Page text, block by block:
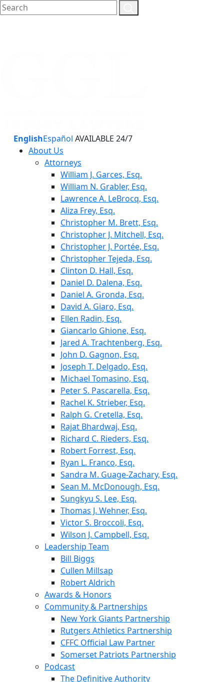
EnglishEspañol AVAILABLE 24/7
About Us
Attorneys
William J. Garces, Esq.
William N. Grabler, Esq.
Lawrence A. LeBrocq, Esq.
Aliza Frey, Esq.
Christopher M. Brett, Esq.
Christopher J. Mitchell, Esq.
Christopher J. Portée, Esq.
Christopher Tejeda, Esq.
Clinton D. Hall, Esq.
Daniel D. Dalena, Esq.
Daniel A. Gronda, Esq.
David A. Giaro, Esq.
Ellen Radin, Esq.
Giancarlo Ghione, Esq.
Jared A. Trachtenberg, Esq.
John D. Gagnon, Esq.
Joseph T. Delgado, Esq.
Michael Tomasino, Esq.
Peter S. Pascarella, Esq.
Rachel K. Strieber, Esq.
Ralph G. Cretella, Esq.
Rajat Bhardwaj, Esq.
Richard C. Rieders, Esq.
Robert Forrest, Esq.
Ryan L. Franco, Esq.
Sandra M. Guage-Zachary, Esq.
Sean M. McDonough, Esq.
Sungkyu S. Lee, Esq.
Thomas J. Wehner, Esq.
Victor S. Broccoli, Esq.
Wilson J. Campbell, Esq.
Leadership Team
Bill Biggs
Cullen Millsap
Robert Aldrich
Awards & Honors
Community & Partnerships
New York Giants Partnership
Rutgers Athletics Partnership
CFFC Official Law Partner
Somerset Patriots Partnership
Podcast
The Definitive Authority